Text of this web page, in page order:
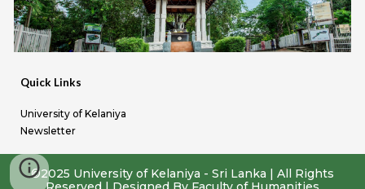
Quick Links
University of Kelaniya
Newsletter
©2025 University of Kelaniya - Sri Lanka | All Rights